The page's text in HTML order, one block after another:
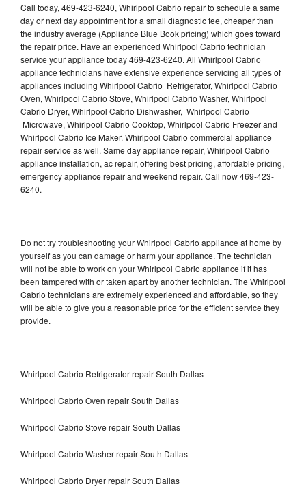
Call today, 469-423-6240, Whirlpool Cabrio repair to schedule a same
day or next day appointment for a small diagnostic fee, cheaper than
the industry average (Appliance Blue Book pricing) which goes toward
the repair price. Have an experienced Whirlpool Cabrio technician
service your appliance today 469-423-6240. All Whirlpool Cabrio
appliance technicians have extensive experience servicing all types of
appliances including Whirlpool Cabrio Refrigerator, Whirlpool Cabrio
Oven, Whirlpool Cabrio Stove, Whirlpool Cabrio Washer, Whirlpool
Cabrio Dryer, Whirlpool Cabrio Dishwasher, Whirlpool Cabrio
Microwave, Whirlpool Cabrio Cooktop, Whirlpool Cabrio Freezer and
Whirlpool Cabrio Ice Maker. Whirlpool Cabrio commercial appliance
repair service as well. Same day appliance repair, Whirlpool Cabrio
appliance installation, ac repair, offering best pricing, affordable pricing,
emergency appliance repair and weekend repair. Call now 469-423-
6240.
Do not try troubleshooting your Whirlpool Cabrio appliance at home by
yourself as you can damage or harm your appliance. The technician
will not be able to work on your Whirlpool Cabrio appliance if it has
been tampered with or taken apart by another technician. The Whirlpool
Cabrio technicians are extremely experienced and affordable, so they
will be able to give you a reasonable price for the efficient service they
provide.
Whirlpool Cabrio Refrigerator repair South Dallas
Whirlpool Cabrio Oven repair South Dallas
Whirlpool Cabrio Stove repair South Dallas
Whirlpool Cabrio Washer repair South Dallas
Whirlpool Cabrio Dryer repair South Dallas